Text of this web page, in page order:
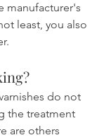
manufacturer's
least, you also
do not
the treatment
are others